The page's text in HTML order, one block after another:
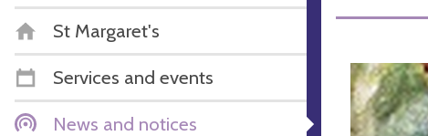
St Margaret's
Services and events
News and notices